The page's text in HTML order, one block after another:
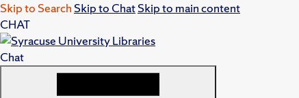
Skip to Search Skip to ChatSkip to main content
CHAT
Chat